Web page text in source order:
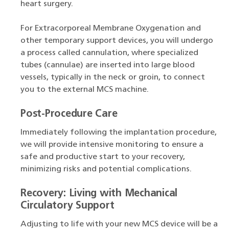
heart surgery.
For Extracorporeal Membrane Oxygenation and
other temporary support devices, you will undergo
a process called cannulation, where specialized
tubes (cannulae) are inserted into large blood
vessels, typically in the neck or groin, to connect
you to the external MCS machine.
Post-Procedure Care
Immediately following the implantation procedure,
we will provide intensive monitoring to ensure a
safe and productive start to your recovery,
minimizing risks and potential complications.
Recovery: Living with Mechanical
Circulatory Support
Adjusting to life with your new MCS device will be a